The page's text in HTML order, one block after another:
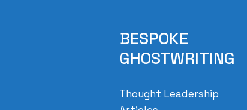
BESPOKE
GHOSTWRITING
Thought Leadership